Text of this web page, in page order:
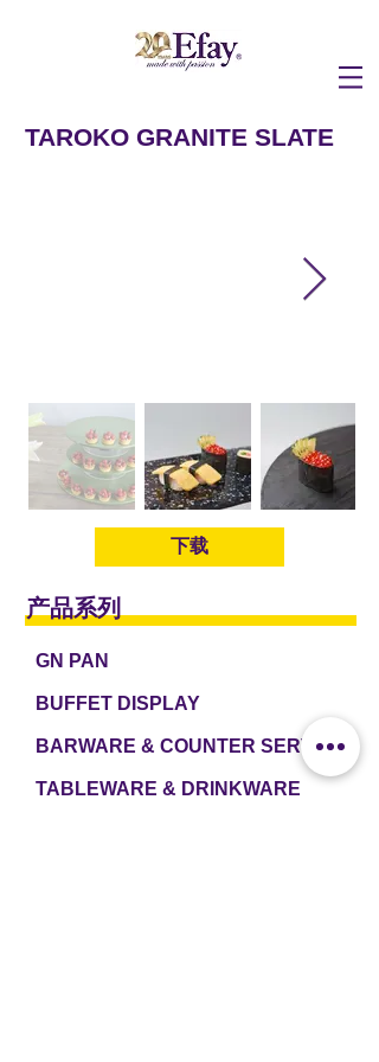
TAROKO GRANITE SLATE
下载
GN PAN
BUFFET DISPLAY
BARWARE & COUNTER SERVICE
TABLEWARE & DRINKWARE
产品系列